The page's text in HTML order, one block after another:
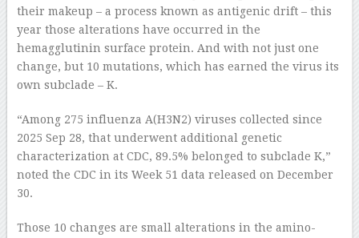
their makeup – a process known as antigenic drift – this
year those alterations have occurred in the
hemagglutinin surface protein. And with not just one
change, but 10 mutations, which has earned the virus its
own subclade – K.
“Among 275 influenza A(H3N2) viruses collected since
2025 Sep 28, that underwent additional genetic
characterization at CDC, 89.5% belonged to subclade K,”
noted the CDC in its Week 51 data released on December
30.
Those 10 changes are small alterations in the amino-